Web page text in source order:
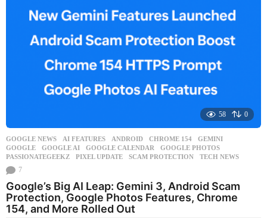
58 0
GOOGLE NEWS AI FEATURES ,ANDROID ,CHROME 154 ,GEMINI
GOOGLE
,GOOGLE AI ,GOOGLE CALENDAR ,GOOGLE PHOTOS
PASSIONATEGEEKZ
,PIXEL UPDATE ,SCAM PROTECTION ,TECH NEWS
7
Google’s Big AI Leap: Gemini 3, Android Scam
Protection, Google Photos Features, Chrome
154, and More Rolled Out